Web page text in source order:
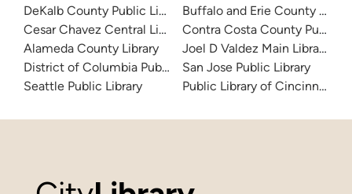
DeKalb County Public Library
Cesar Chavez Central Library
Alameda County Library
District of Columbia Public Library
Seattle Public Library
Buffalo and Erie County
Contra Costa County Public
Joel D Valdez Main Library
San Jose Public Library
Public Library of Cincinnati